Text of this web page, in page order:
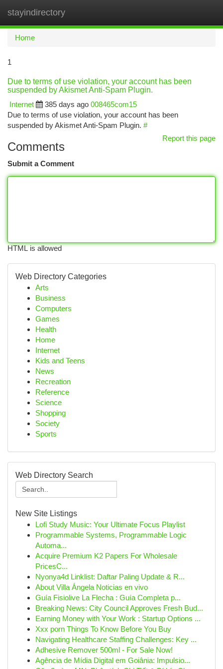
stayindirectory
Home
1
Due to terms of use violation, your account has been
suspended by Akismet Anti-Spam Plugin.
Internet
385 days ago 008465com15
Due to terms of use violation, your account has been
suspended by Akismet Anti-Spam Plugin. #
Report this page
Comments
Submit a Comment
HTML is allowed
Web Directory Categories
Arts
Business
Computers
Games
Health
Home
Internet
Kids and Teens
News
Recreation
Reference
Science
Shopping
Society
Sports
Web Directory Search
New Site Listings
Lofi Study Music: Your Ultimate Focus Playlist
Programmable Systems, Programmable Logic
Automa...
Acquire Premium K2 Papers For Wholesale
PricesC...
Nyonya4d Linklist: Daftar Paling Update & R...
About Villa Ángela Noticias en vivo
Guía Fisiolive La Flecha : Guía Completa p...
Breaking News: City Council Approves Fresh Bud...
Earning Money with Your Work : Startup Options ...
Xxx porn Things To Know Before You Buy
Navigating Healthcare Staffing Challenges: Key ...
Adhesive Remover 500ml - For Sale Now!
Agência de Mídia Digital em Goiânia: Impulsio...